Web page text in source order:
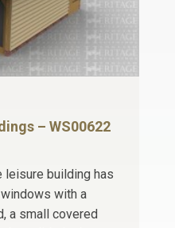
Home Leisure Buildings – WS00622
leisure building has
with a
a small covered